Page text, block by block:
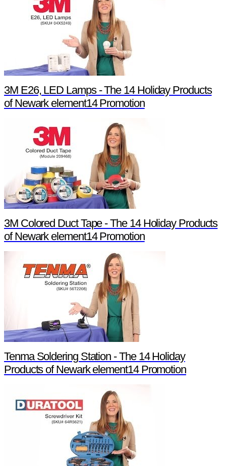
3M E26, LED Lamps - The 14 Holiday Products
of Newark element14 Promotion
3M Colored Duct Tape - The 14 Holiday Products
of Newark element14 Promotion
Tenma Soldering Station - The 14 Holiday
Products of Newark element14 Promotion